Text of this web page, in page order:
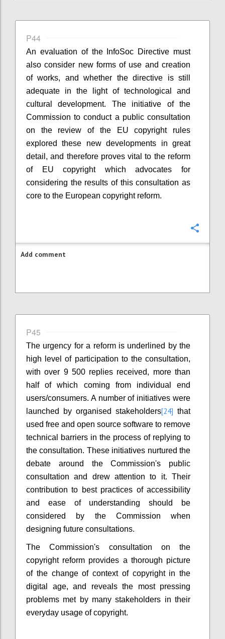
P44
An evaluation of the InfoSoc Directive must
also consider new forms of use and creation
of works, and whether the directive is still
adequate in the light of technological and
cultural development. The initiative of the
Commission to conduct a public consultation
on the review of the EU copyright rules
explored these new developments in great
detail, and therefore proves vital to the reform
of EU copyright which advocates for
considering the results of this consultation as
core to the European copyright reform.
Add comment
P45
The urgency for a reform is underlined by the
high level of participation to the consultation,
with over 9 500 replies received, more than
half of which coming from individual end
users/consumers. A number of initiatives were
launched by organised stakeholders[24] that
used free and open source software to remove
technical barriers in the process of replying to
the consultation. These initiatives nurtured the
debate around the Commission's public
consultation and drew attention to it. Their
contribution to best practices of accessibility
and ease of understanding should be
considered by the Commission when
designing future consultations.
The Commission's consultation on the
copyright reform provides a thorough picture
of the change of context of copyright in the
digital age, and reveals the most pressing
problems met by many stakeholders in their
everyday usage of copyright.